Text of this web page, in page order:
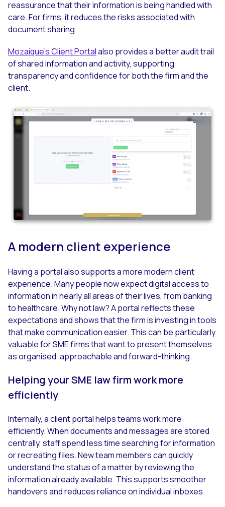
reassurance that their information is being handled with
care. For firms, it reduces the risks associated with
document sharing.
Mozaique’s Client Portalalso provides a better audit trail
of shared information and activity, supporting
transparency and confidence for both the firm and the
client.
A modern client experience
Having a portal also supports a more modern client
experience. Many people now expect digital access to
information in nearly all areas of their lives, from banking
to healthcare. Why not law? A portal reflects these
expectations and shows that the firm is investing in tools
that make communication easier. This can be particularly
valuable for SME firms that want to present themselves
as organised, approachable and forward-thinking.
Helping your SME law firm work more
efficiently
Internally, a client portal helps teams work more
efficiently. When documents and messages are stored
centrally, staff spend less time searching for information
or recreating files. New team members can quickly
understand the status of a matter by reviewing the
information already available. This supports smoother
handovers and reduces reliance on individual inboxes.